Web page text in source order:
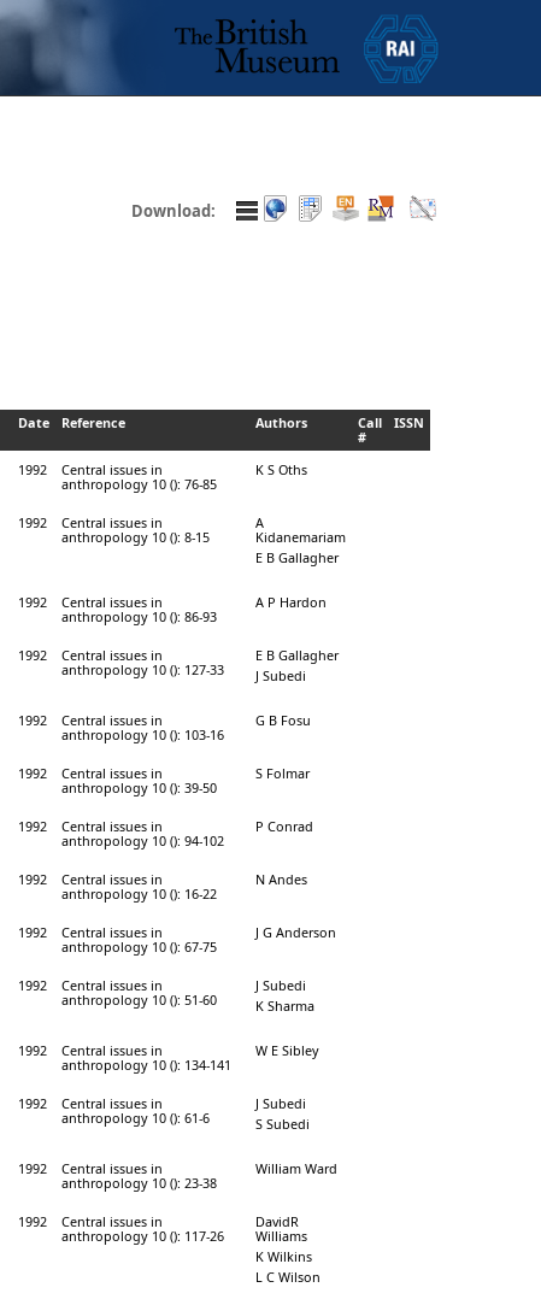
Download:
Date Reference Authors
Call
#
ISSN
1992
Central issues in
anthropology 10 (): 76-85
K S Oths
1992
Central issues in
anthropology 10 (): 8-15
A
Kidanemariam
E B Gallagher
1992
Central issues in
anthropology 10 (): 86-93
A P Hardon
1992
Central issues in
anthropology 10 (): 127-33
E B Gallagher
J Subedi
1992
Central issues in
anthropology 10 (): 103-16
G B Fosu
1992
Central issues in
anthropology 10 (): 39-50
S Folmar
1992
Central issues in
anthropology 10 (): 94-102
P Conrad
1992
Central issues in
anthropology 10 (): 16-22
N Andes
1992
Central issues in
anthropology 10 (): 67-75
J G Anderson
1992
Central issues in
anthropology 10 (): 51-60
J Subedi
K Sharma
1992
Central issues in
anthropology 10 (): 134-141
W E Sibley
1992
Central issues in
anthropology 10 (): 61-6
J Subedi
S Subedi
1992
Central issues in
anthropology 10 (): 23-38
William Ward
1992
Central issues in
anthropology 10 (): 117-26
DavidR
Williams
K Wilkins
L C Wilson